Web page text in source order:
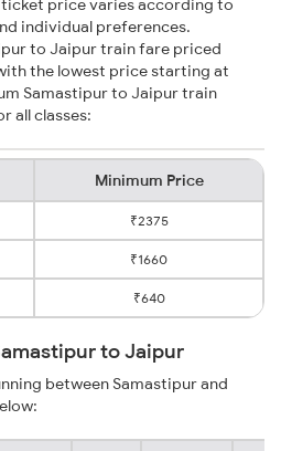
price varies according to
individual preferences.
to Jaipur train fare priced
the lowest price starting at
Samastipur to Jaipur train
all classes:
Minimum Price
₹2375
₹1660
₹640
to Jaipur
between Samastipur and